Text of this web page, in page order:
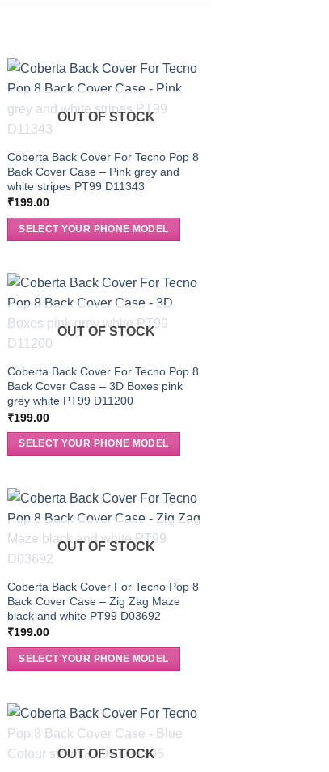
OUT OF STOCK
Coberta Back Cover For Tecno Pop 8
Back Cover Case – Pink grey and
white stripes PT99 D11343
₹199.00
SELECT YOUR PHONE MODEL
OUT OF STOCK
Coberta Back Cover For Tecno Pop 8
Back Cover Case – 3D Boxes pink
grey white PT99 D11200
₹199.00
SELECT YOUR PHONE MODEL
OUT OF STOCK
Coberta Back Cover For Tecno Pop 8
Back Cover Case – Zig Zag Maze
black and white PT99 D03692
₹199.00
SELECT YOUR PHONE MODEL
OUT OF STOCK